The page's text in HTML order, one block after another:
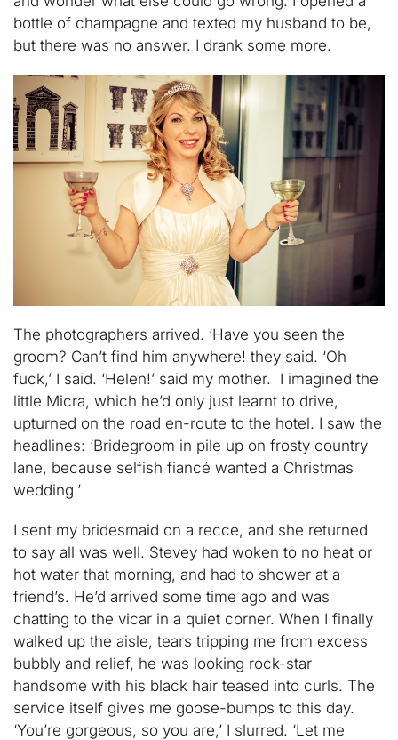
bottle of champagne and texted my husband to be,
but there was no answer. I drank some more.
The photographers arrived. ‘Have you seen the
groom? Can’t find him anywhere! they said. ‘Oh
fuck,’ I said. ‘Helen!’ said my mother. I imagined the
little Micra, which he’d only just learnt to drive,
upturned on the road en-route to the hotel. I saw the
headlines: ‘Bridegroom in pile up on frosty country
lane, because selfish fiancé wanted a Christmas
wedding.’
I sent my bridesmaid on a recce, and she returned
to say all was well. Stevey had woken to no heat or
hot water that morning, and had to shower at a
friend’s. He’d arrived some time ago and was
chatting to the vicar in a quiet corner. When I finally
walked up the aisle, tears tripping me from excess
bubbly and relief, he was looking rock-star
handsome with his black hair teased into curls. The
service itself gives me goose-bumps to this day.
‘You’re gorgeous, so you are,’ I slurred. ‘Let me